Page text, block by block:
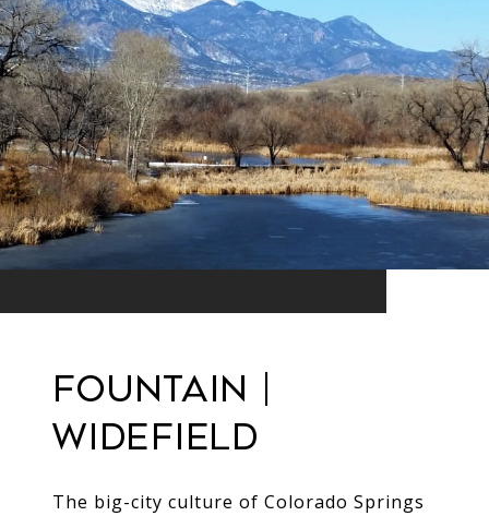
Fountain |
Widefield
The big-city culture of Colorado Springs